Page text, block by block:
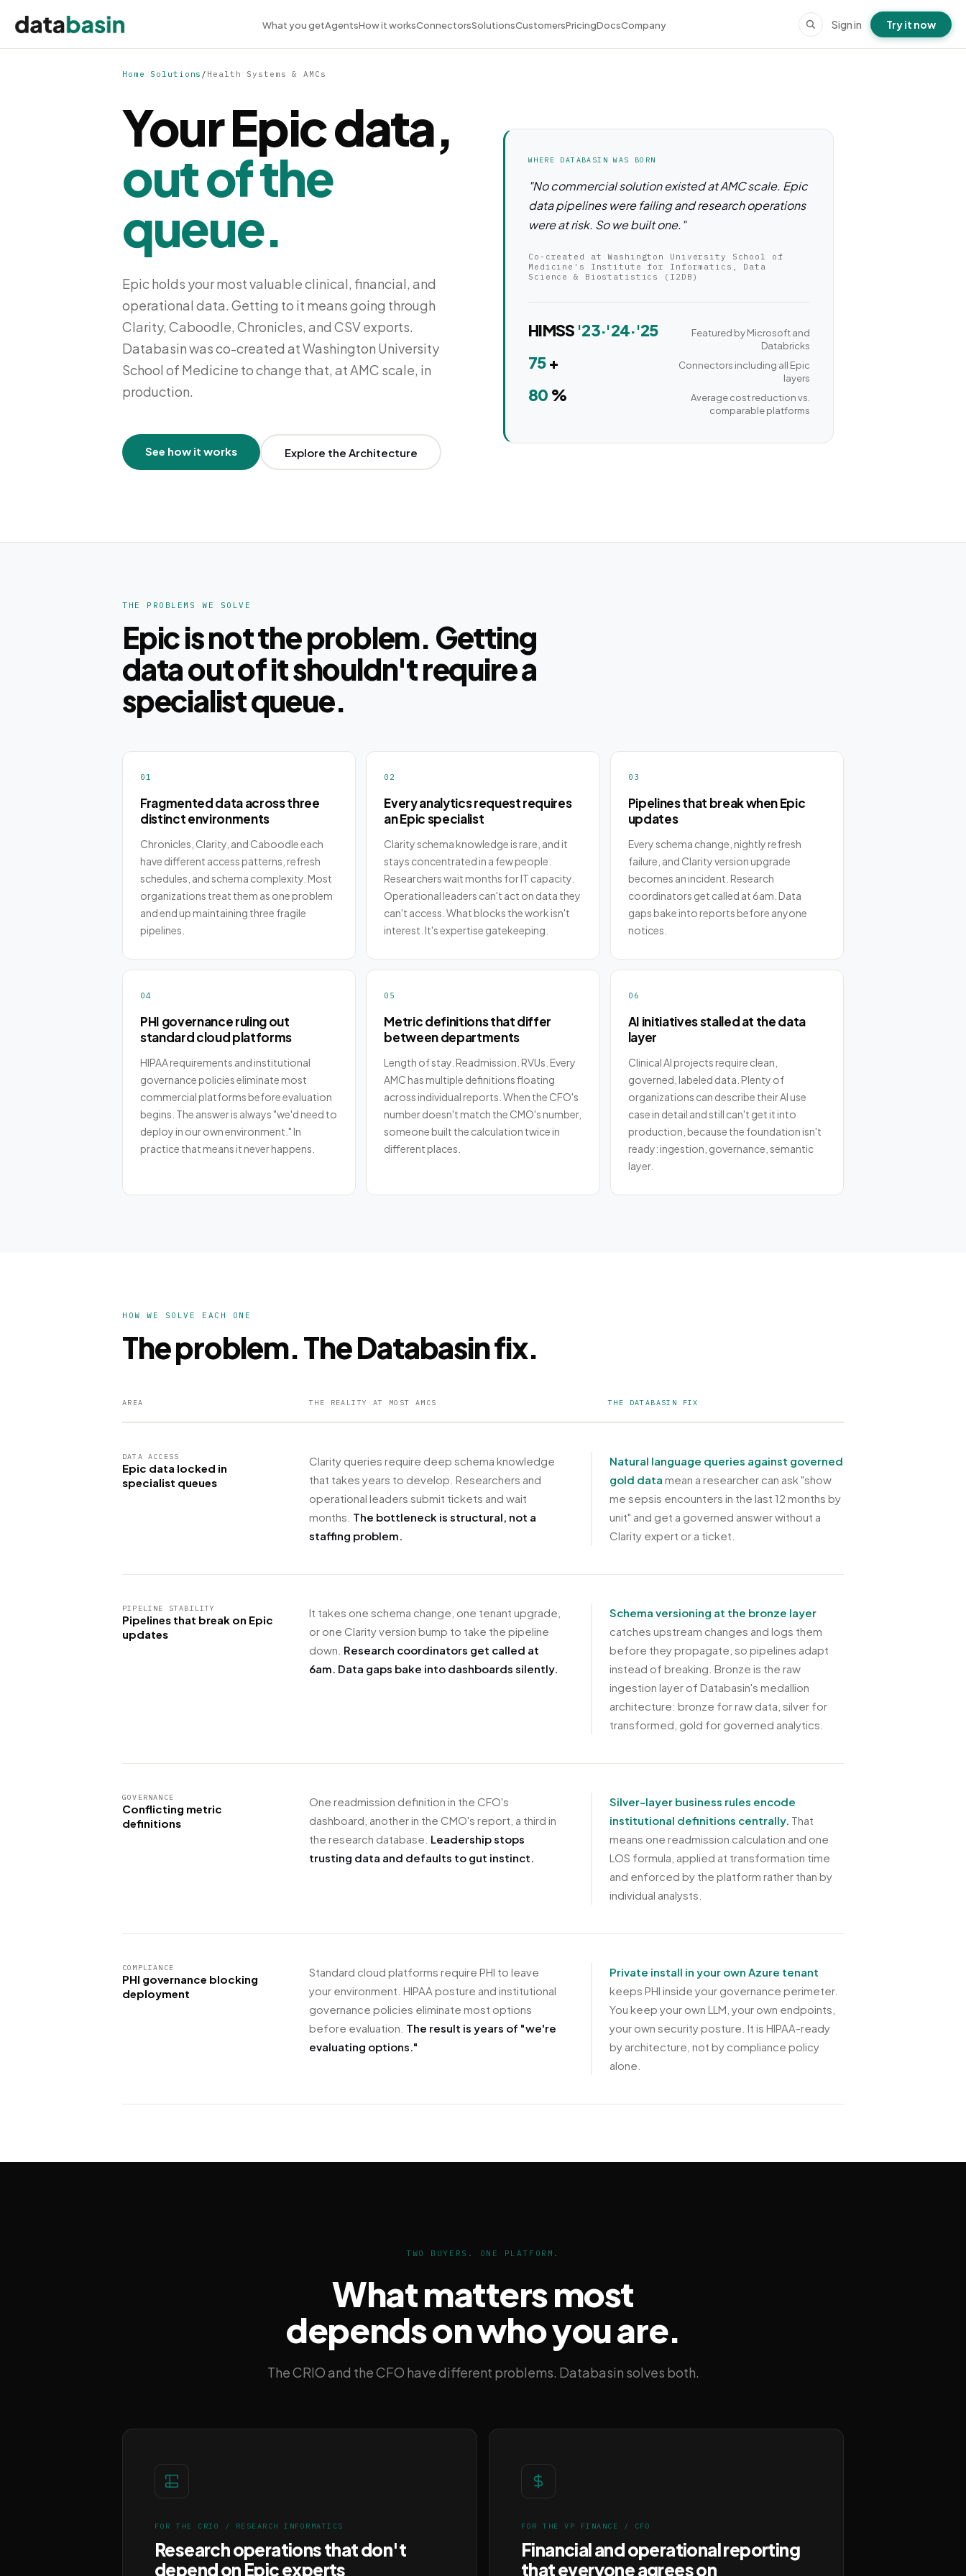
What you getAgentsHow it worksConnectorsSolutionsCustomersPricingDocsCompany Sign in Try it now
Home / Solutions / Health Systems & AMCs
Your Epic data,
out of the
queue.
Epic holds your most valuable clinical, financial, and
operational data. Getting to it means going through
Clarity, Caboodle, Chronicles, and CSV exports.
Databasin was co-created at Washington University
School of Medicine to change that, at AMC scale, in
production.
See how it works Explore the Architecture
WHERE DATABASIN WAS BORN
"No commercial solution existed at AMC scale. Epic
data pipelines were failing and research operations
were at risk. So we built one."
Co-created at Washington University School of
Medicine's Institute for Informatics, Data
Science & Biostatistics (I2DB)
HIMSS '23·'24·'25
Featured by Microsoft and
Databricks
75+
Connectors including all Epic
layers
80 %
Average cost reduction vs.
comparable platforms
THE PROBLEMS WE SOLVE
Epic is not the problem. Getting
data out of it shouldn't require a
specialist queue.
01
Fragmented data across three
distinct environments
Chronicles, Clarity, and Caboodle each
have different access patterns, refresh
schedules, and schema complexity. Most
organizations treat them as one problem
and end up maintaining three fragile
pipelines.
02
Every analytics request requires
an Epic specialist
Clarity schema knowledge is rare, and it
stays concentrated in a few people.
Researchers wait months for IT capacity.
Operational leaders can't act on data they
can't access. What blocks the work isn't
interest. It's expertise gatekeeping.
03
Pipelines that break when Epic
updates
Every schema change, nightly refresh
failure, and Clarity version upgrade
becomes an incident. Research
coordinators get called at 6am. Data
gaps bake into reports before anyone
notices.
04
PHI governance ruling out
standard cloud platforms
HIPAA requirements and institutional
governance policies eliminate most
commercial platforms before evaluation
begins. The answer is always "we'd need to
deploy in our own environment." In
practice that means it never happens.
05
Metric definitions that differ
between departments
Length of stay. Readmission. RVUs. Every
AMC has multiple definitions floating
across individual reports. When the CFO's
number doesn't match the CMO's number,
someone built the calculation twice in
different places.
06
AI initiatives stalled at the data
layer
Clinical AI projects require clean,
governed, labeled data. Plenty of
organizations can describe their AI use
case in detail and still can't get it into
production, because the foundation isn't
ready: ingestion, governance, semantic
layer.
HOW WE SOLVE EACH ONE
The problem. The Databasin fix.
AREA THE REALITY AT MOST AMCS THE DATABASIN FIX
DATA ACCESS
Epic data locked in
specialist queues
Clarity queries require deep schema knowledge
that takes years to develop. Researchers and
operational leaders submit tickets and wait
months. The bottleneck is structural, not a
staffing problem.
Natural language queries against governed
gold data mean a researcher can ask "show
me sepsis encounters in the last 12 months by
unit" and get a governed answer without a
Clarity expert or a ticket.
PIPELINE STABILITY
Pipelines that break on Epic
updates
It takes one schema change, one tenant upgrade,
or one Clarity version bump to take the pipeline
down. Research coordinators get called at
6am. Data gaps bake into dashboards silently.
Schema versioning at the bronze layer
catches upstream changes and logs them
before they propagate, so pipelines adapt
instead of breaking. Bronze is the raw
ingestion layer of Databasin's medallion
architecture: bronze for raw data, silver for
transformed, gold for governed analytics.
GOVERNANCE
Conflicting metric
definitions
One readmission definition in the CFO's
dashboard, another in the CMO's report, a third in
the research database. Leadership stops
trusting data and defaults to gut instinct.
Silver-layer business rules encode
institutional definitions centrally. That
means one readmission calculation and one
LOS formula, applied at transformation time
and enforced by the platform rather than by
individual analysts.
COMPLIANCE
PHI governance blocking
deployment
Standard cloud platforms require PHI to leave
your environment. HIPAA posture and institutional
governance policies eliminate most options
before evaluation. The result is years of "we're
evaluating options."
Private install in your own Azure tenant
keeps PHI inside your governance perimeter.
You keep your own LLM, your own endpoints,
your own security posture. It is HIPAA-ready
by architecture, not by compliance policy
alone.
TWO BUYERS. ONE PLATFORM.
What matters most
depends on who you are.
The CRIO and the CFO have different problems. Databasin solves both.
FOR THE CRIO / RESEARCH INFORMATICS
Research operations that don't
depend on Epic experts
FOR THE VP FINANCE / CFO
Financial and operational reporting
that everyone agrees on